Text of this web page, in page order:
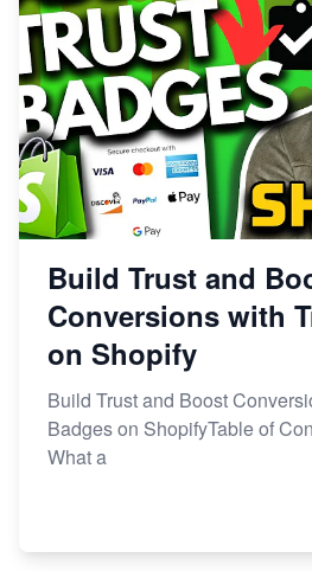
Build Trust and
Conversions with
on Shopify
Build Trust and Boost
Badges on ShopifyTable of
What a